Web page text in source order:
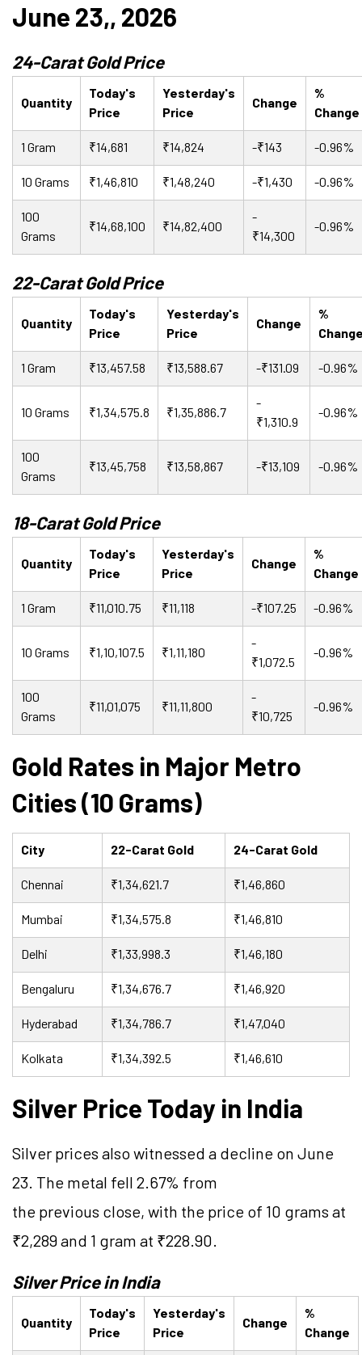
June 23,, 2026
24-Carat Gold Price
Quantity
Today's
Price
Yesterday's
Price
Change
%
Change
1 Gram ₹14,681 ₹14,824 -₹143 -0.96%
10 Grams ₹1,46,810 ₹1,48,240 -₹1,430 -0.96%
100
Grams
₹14,68,100 ₹14,82,400
-
₹14,300
-0.96%
22-Carat Gold Price
Quantity
Today's
Price
Yesterday's
Price
Change
%
1 Gram ₹13,457.58 ₹13,588.67 -₹131.09 -0.96%
10 Grams ₹1,34,575.8 ₹1,35,886.7
-
₹1,310.9
-0.96%
100
Grams
₹13,45,758 ₹13,58,867 -₹13,109 -0.96%
18-Carat Gold Price
Quantity
Today's
Price
Yesterday's
Price
Change
%
Change
1 Gram ₹11,010.75 ₹11,118 -₹107.25 -0.96%
10 Grams ₹1,10,107.5 ₹1,11,180
-
₹1,072.5
-0.96%
100
Grams
₹11,01,075 ₹11,11,800
-
₹10,725
-0.96%
Gold Rates in Major Metro
Cities (10 Grams)
City 22-Carat Gold 24-Carat Gold
Chennai ₹1,34,621.7 ₹1,46,860
Mumbai ₹1,34,575.8 ₹1,46,810
Delhi ₹1,33,998.3 ₹1,46,180
Bengaluru ₹1,34,676.7 ₹1,46,920
Hyderabad ₹1,34,786.7 ₹1,47,040
Kolkata ₹1,34,392.5 ₹1,46,610
Silver Price Today in India
Silver prices also witnessed a decline on June
23. The metal fell 2.67% from
the previous close, with the price of 10 grams at
₹2,289 and 1 gram at ₹228.90.
Silver Price in India
Quantity
Today's
Price
Yesterday's
Price
Change
%
Change